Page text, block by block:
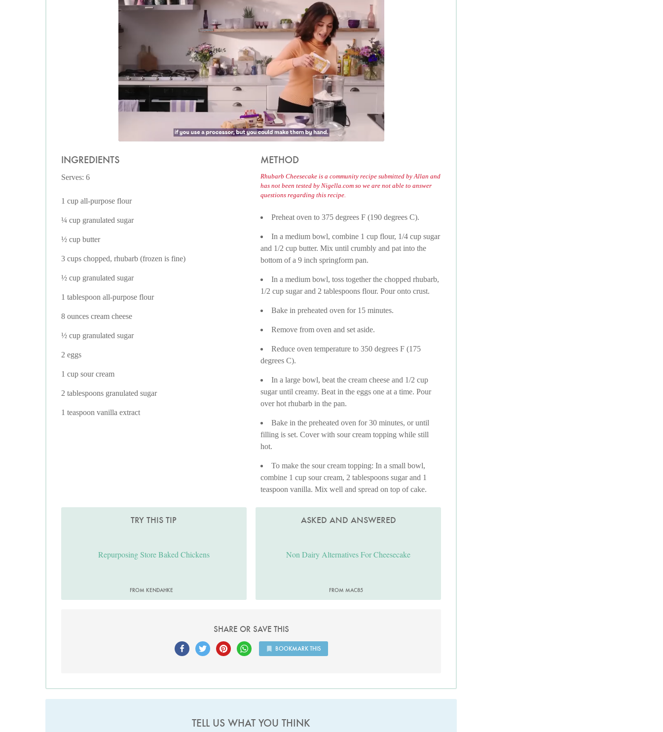
INGREDIENTS
Serves: 6
1 cup all-purpose flour
¼ cup granulated sugar
½ cup butter
3 cups chopped, rhubarb (frozen is fine)
½ cup granulated sugar
1 tablespoon all-purpose flour
8 ounces cream cheese
½ cup granulated sugar
2 eggs
1 cup sour cream
2 tablespoons granulated sugar
1 teaspoon vanilla extract
METHOD
Rhubarb Cheesecake is a community recipe submitted by Allan and
has not been tested by Nigella.com so we are not able to answer
questions regarding this recipe.
Preheat oven to 375 degrees F (190 degrees C).
In a medium bowl, combine 1 cup flour, 1/4 cup sugar
and 1/2 cup butter. Mix until crumbly and pat into the
bottom of a 9 inch springform pan.
In a medium bowl, toss together the chopped rhubarb,
1/2 cup sugar and 2 tablespoons flour. Pour onto crust.
Bake in preheated oven for 15 minutes.
Remove from oven and set aside.
Reduce oven temperature to 350 degrees F (175
degrees C).
In a large bowl, beat the cream cheese and 1/2 cup
sugar until creamy. Beat in the eggs one at a time. Pour
over hot rhubarb in the pan.
Bake in the preheated oven for 30 minutes, or until
filling is set. Cover with sour cream topping while still
hot.
To make the sour cream topping: In a small bowl,
combine 1 cup sour cream, 2 tablespoons sugar and 1
teaspoon vanilla. Mix well and spread on top of cake.
TRY THIS TIP
Repurposing Store Baked Chickens
FROM KENDAHKE
ASKED AND ANSWERED
Non Dairy Alternatives For Cheesecake
FROM MAC85
SHARE OR SAVE THIS
BOOKMARK THIS
TELL US WHAT YOU THINK